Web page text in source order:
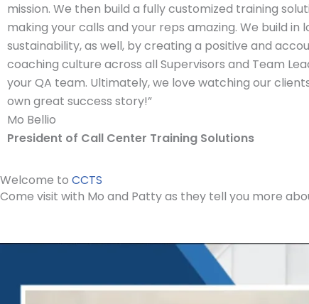
mission. We then build a fully customized training
making your calls and your reps amazing. We build in
sustainability, as well, by creating a positive and
coaching culture across all Supervisors and Team
your QA team. Ultimately, we love watching our
own great success story!”
Mo Bellio
President of Call Center Training Solutions
Welcome to CCTS
Come visit with Mo and Patty as they tell you more